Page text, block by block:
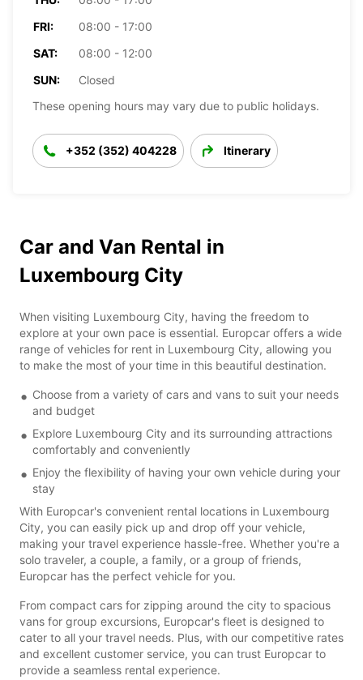
FRI:
08:00 - 17:00
SAT:
08:00 - 12:00
SUN:
Closed
These opening hours may vary due to public holidays.
+352 (352) 404228 Itinerary
Car and Van Rental in
Luxembourg City
When visiting Luxembourg City, having the freedom to
explore at your own pace is essential. Europcar offers a wide
range of vehicles for rent in Luxembourg City, allowing you
to make the most of your time in this beautiful destination.
Choose from a variety of cars and vans to suit your needs
and budget
Explore Luxembourg City and its surrounding attractions
comfortably and conveniently
Enjoy the flexibility of having your own vehicle during your
stay
With Europcar's convenient rental locations in Luxembourg
City, you can easily pick up and drop off your vehicle,
making your travel experience hassle-free. Whether you're a
solo traveler, a couple, a family, or a group of friends,
Europcar has the perfect vehicle for you.
From compact cars for zipping around the city to spacious
vans for group excursions, Europcar's fleet is designed to
cater to all your travel needs. Plus, with our competitive rates
and excellent customer service, you can trust Europcar to
provide a seamless rental experience.